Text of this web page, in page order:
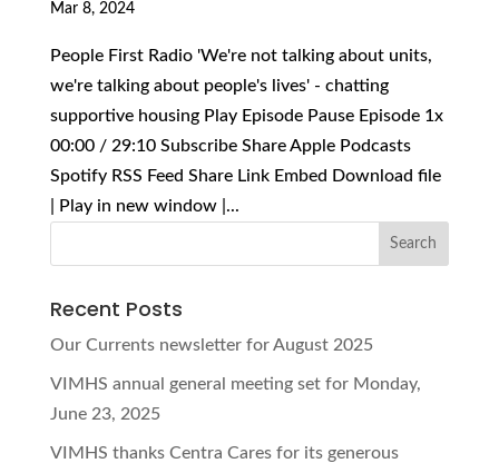
Mar 8, 2024
People First Radio 'We're not talking about units,
we're talking about people's lives' - chatting
supportive housing Play Episode Pause Episode 1x
00:00 / 29:10 Subscribe Share Apple Podcasts
Spotify RSS Feed Share Link Embed Download file
| Play in new window |...
Recent Posts
Our Currents newsletter for August 2025
VIMHS annual general meeting set for Monday,
June 23, 2025
VIMHS thanks Centra Cares for its generous